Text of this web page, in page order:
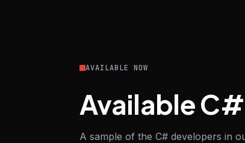
AVAILABLE NOW
Available
A sample of the C# developers in